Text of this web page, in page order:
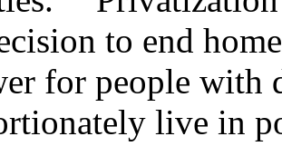
to end
for people with
live in